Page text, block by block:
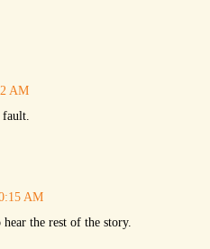
AM
AM
the rest of the story.